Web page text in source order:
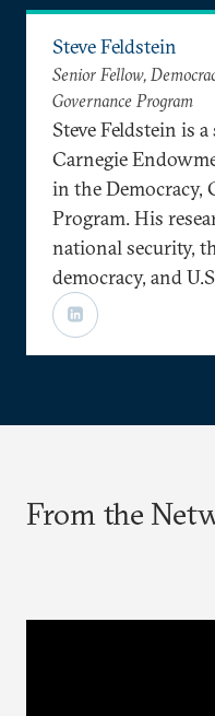
Steve Feldstein
Senior Fellow,
Governance Program
Steve Feldstein is
Carnegie
in the Democracy,
Program. His
national security,
democracy, and
From the